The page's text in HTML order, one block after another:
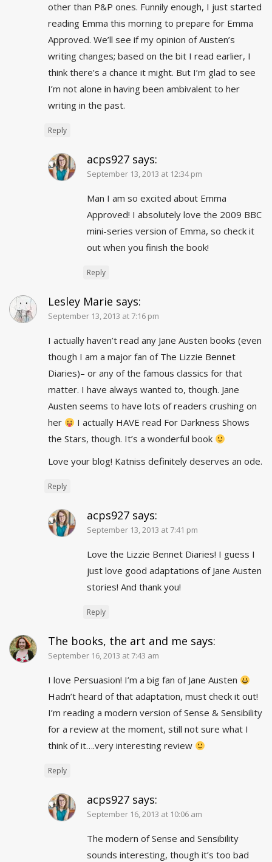
other than P&P ones. Funnily enough, I just started
reading Emma this morning to prepare for Emma
Approved. We’ll see if my opinion of Austen’s
writing changes; based on the bit I read earlier, I
think there’s a chance it might. But I’m glad to see
I’m not alone in having been ambivalent to her
writing in the past.
Reply
acps927 says:
September 13, 2013 at 12:34 pm
Man I am so excited about Emma
Approved! I absolutely love the 2009 BBC
mini-series version of Emma, so check it
out when you finish the book!
Reply
Lesley Marie says:
September 13, 2013 at 7:16 pm
I actually haven’t read any Jane Austen books (even
though I am a major fan of The Lizzie Bennet
Diaries)– or any of the famous classics for that
matter. I have always wanted to, though. Jane
Austen seems to have lots of readers crushing on
her
I actually HAVE read For Darkness Shows
the Stars, though. It’s a wonderful book
Love your blog! Katniss definitely deserves an ode.
Reply
acps927 says:
September 13, 2013 at 7:41 pm
Love the Lizzie Bennet Diaries! I guess I
just love good adaptations of Jane Austen
stories! And thank you!
Reply
The books, the art and me says:
September 16, 2013 at 7:43 am
I love Persuasion! I’m a big fan of Jane Austen
Hadn’t heard of that adaptation, must check it out!
I’m reading a modern version of Sense & Sensibility
for a review at the moment, still not sure what I
think of it….very interesting review
Reply
acps927 says:
September 16, 2013 at 10:06 am
The modern of Sense and Sensibility
sounds interesting, though it’s too bad